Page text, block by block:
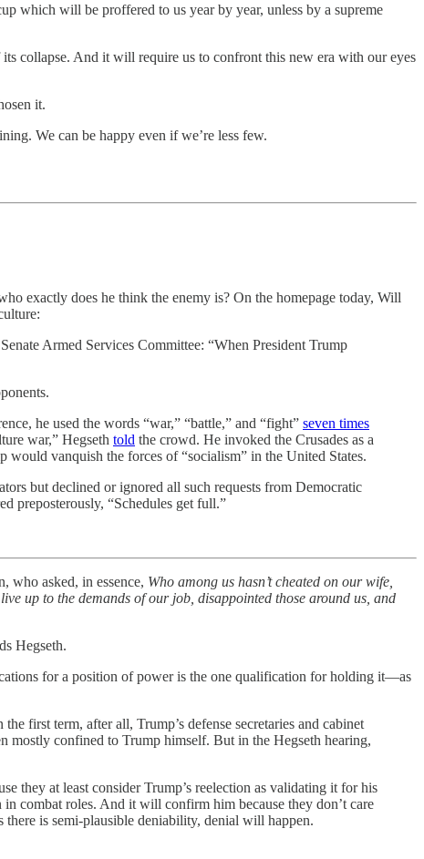
which will be proffered to us year by year, unless by a supreme
collapse. And it will require us to confront this new era with our eyes
it.
We can be happy even if we’re less few.
exactly does he think the enemy is? On the homepage today, Will
Armed Services Committee: “When President Trump
he used the words “war,” “battle,” and “fight” seven times
war,” Hegseth told the crowd. He invoked the Crusades as a
would vanquish the forces of “socialism” in the United States.
but declined or ignored all such requests from Democratic
preposterously, “Schedules get full.”
who asked, in essence, Who among us hasn’t cheated on our wife,
up to the demands of our job, disappointed those around us, and
Hegseth.
for a position of power is the one qualification for holding it—as
first term, after all, Trump’s defense secretaries and cabinet
confined to Trump himself. But in the Hegseth hearing,
they at least consider Trump’s reelection as validating it for his
combat roles. And it will confirm him because they don’t care
there is semi-plausible deniability, denial will happen.